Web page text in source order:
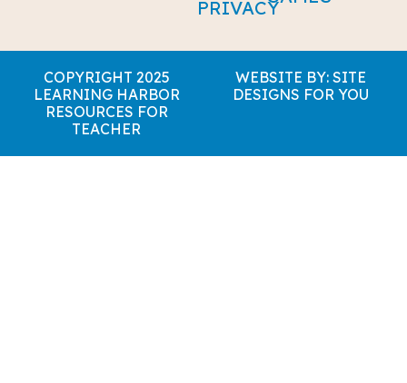
PRIVACY
COPYRIGHT 2025
LEARNING HARBOR
RESOURCES FOR
TEACHER
WEBSITE BY: SITE
DESIGNS FOR YOU